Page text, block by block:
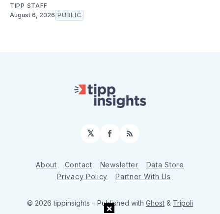
TIPP STAFF
August 6, 2026 PUBLIC
𝕏 Facebook
RSS
About Contact Newsletter
Data Store
Privacy Policy
Partner With Us
© 2026 tippinsights – Published with Ghost & Tripoli
×